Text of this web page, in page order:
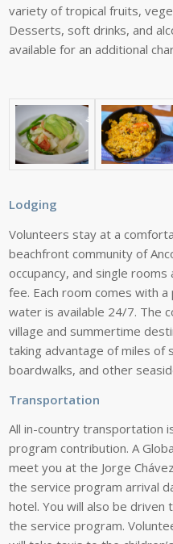
variety of tropical fruits,
Desserts, soft drinks, and
available for an additional
Lodging
Volunteers stay at a
beachfront community of
occupancy, and single rooms
fee. Each room comes with a
water is available 24/7. The
village and summertime
taking advantage of miles of
boardwalks, and other
Transportation
All in-country transportation
program contribution. A
meet you at the Jorge Chávez
the service program arrival
hotel. You will alsobe driven
the service program.